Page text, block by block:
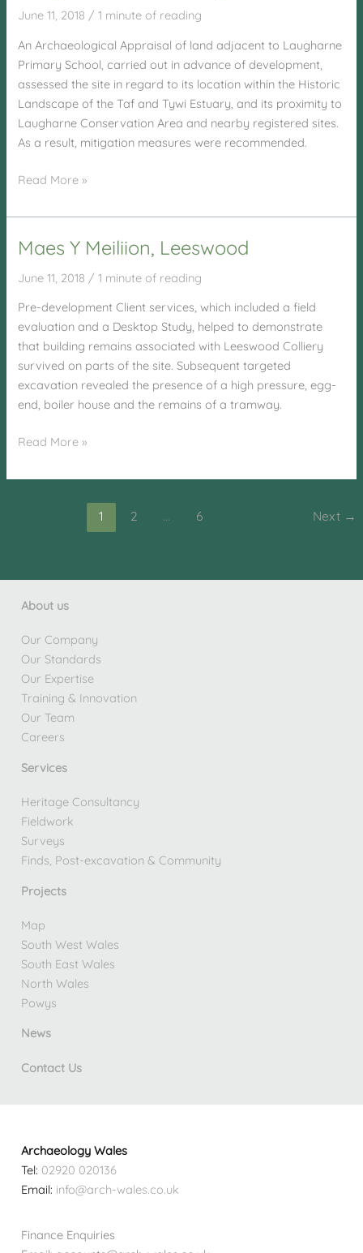
June 11, 2018 /1 minute of reading
An Archaeological Appraisal of land adjacent to Laugharne
Primary School, carried out in advance of development,
assessed the site in regard to its location within the Historic
Landscape of the Taf and Tywi Estuary, and its proximity to
Laugharne Conservation Area and nearby registered sites.
As a result, mitigation measures were recommended.
Laugharne
Laugharne
Read More »
Maes Y Meiliion, Leeswood
June 11, 2018 /1 minute of reading
Pre-development Client services, which included a field
evaluation and a Desktop Study, helped to demonstrate
that building remains associated with Leeswood Colliery
survived on parts of the site. Subsequent targeted
excavation revealed the presence of a high pressure, egg-
end, boiler house and the remains of a tramway.
Maes
Meiliion,
Read More »
1 2 … 6 Next →
About us
Our Company
Our Standards
Our Expertise
Training & Innovation
Our Team
Careers
Services
Heritage Consultancy
Fieldwork
Surveys
Finds, Post-excavation & Community
Projects
Map
South West Wales
South East Wales
North Wales
Powys
News
Contact Us
Archaeology Wales
Tel: 02920 020136
Email: info@arch-wales.co.uk
Finance Enquiries